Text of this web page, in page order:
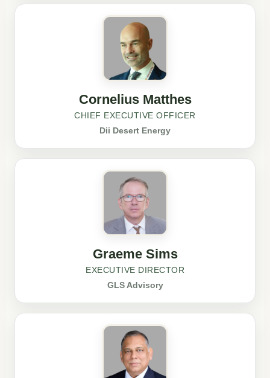
Cornelius Matthes
CHIEF EXECUTIVE OFFICER
Dii Desert Energy
Graeme Sims
EXECUTIVE DIRECTOR
GLS Advisory